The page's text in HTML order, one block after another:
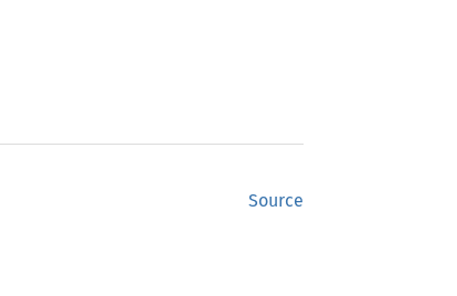
Source